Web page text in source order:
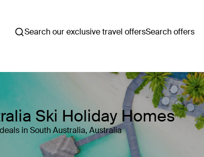
Search our exclusive travel offersSearch offers
Ski Holiday Homes
in South Australia, Australia